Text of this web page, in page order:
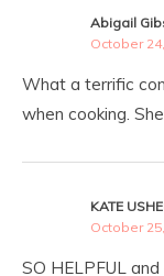
Abigail
October
What a terrific
when cooking.
KATE
October
SO HELPFUL